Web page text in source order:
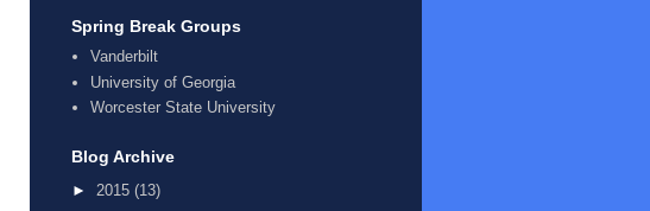
Spring Break Groups
Vanderbilt
University of Georgia
Worcester State University
Blog Archive
► 2015 (13)